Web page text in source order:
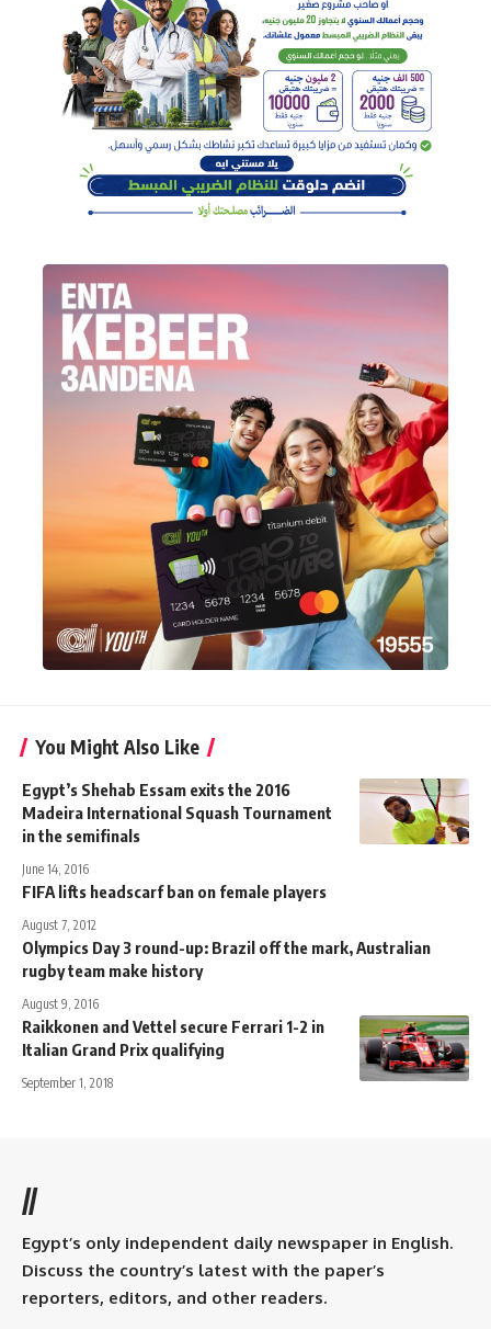
You Might Also Like
Egypt’s Shehab Essam exits the 2016
Madeira International Squash Tournament
in the semifinals
June 14, 2016
FIFA lifts headscarf ban on female players
August 7, 2012
Olympics Day 3 round-up: Brazil off the mark, Australian
rugby team make history
August 9, 2016
Raikkonen and Vettel secure Ferrari 1-2 in
Italian Grand Prix qualifying
September 1, 2018
//
Egypt’s only independent daily newspaper in English.
Discuss the country’s latest with the paper’s
reporters, editors, and other readers.